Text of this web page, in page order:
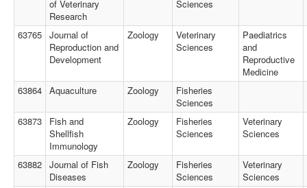
of Veterinary
Research
Sciences
63765 Journal of
Reproduction and
Development
Zoology
Veterinary
Sciences
Paediatrics
and
Reproductive
Medicine
63864 Aquaculture Zoology
Fisheries
Sciences
63873
Fish and
Shellfish
Immunology
Zoology
Fisheries
Sciences
Veterinary
Sciences
63882 Journal of Fish
Diseases
Zoology
Fisheries
Sciences
Veterinary
Sciences